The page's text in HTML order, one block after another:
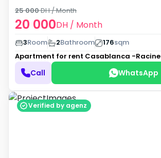
20 000DH / Month
25 000DH/ Month
3Room 2Bathroom 176sqm
Apartment for rent Casablanca -Racine
Call WhatsApp
Verified by agenz